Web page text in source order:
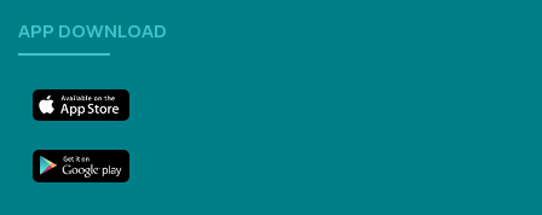
APP DOWNLOAD